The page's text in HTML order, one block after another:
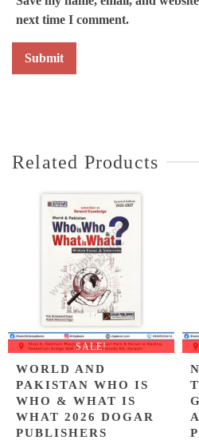
next time I comment.
Related Products
SALE!
WORLD AND
PAKISTAN WHO IS
WHO & WHAT IS
WHAT 2026 DOGAR
PUBLISHERS